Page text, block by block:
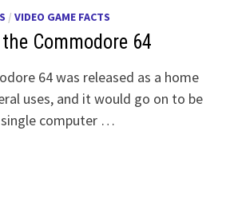
/ VIDEO GAME FACTS
Commodore 64
64 was released as a home
uses, and it would go on to be
computer …